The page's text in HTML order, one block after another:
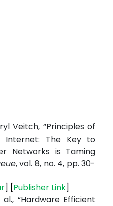
Veitch, “Principles of
Internet: The Key to
Networks is Taming
, vol. 8, no. 4, pp. 30-
] [Publisher Link]
“Hardware Efficient